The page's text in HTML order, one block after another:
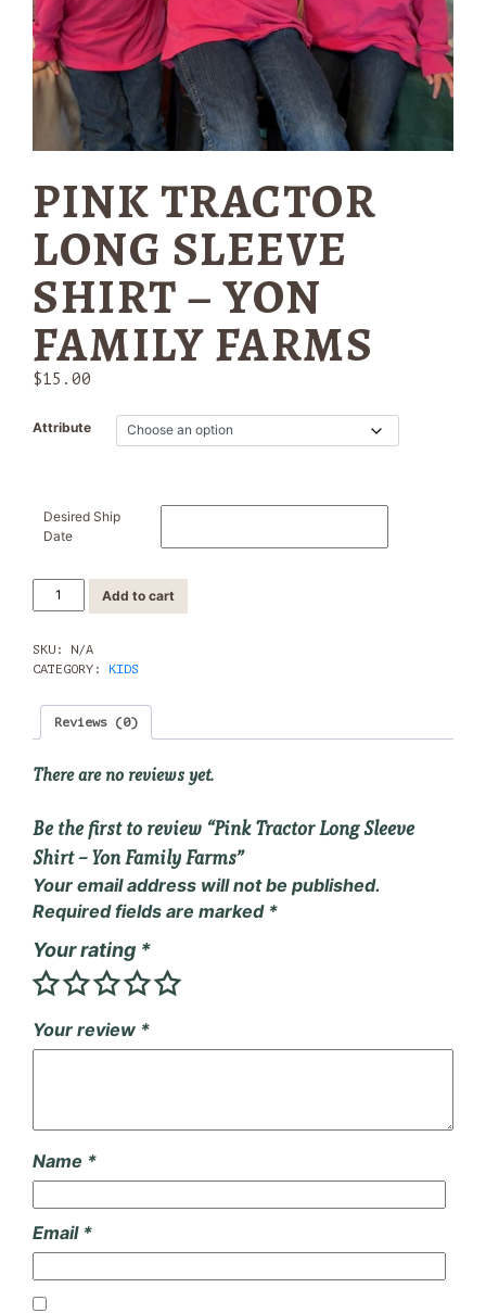
PINK TRACTOR
LONG SLEEVE
SHIRT – YON
FAMILY FARMS
$15.00
Attribute
Desired Ship
Date
Pink
Sleeve
Shirt
Yon
Family
Farms
Add to cart
SKU: N/A
CATEGORY: KIDS
Reviews (0)
There are no reviews yet.
Be the first to review “Pink Tractor Long Sleeve
Shirt – Yon Family Farms”
Your email address will not be published.
Required fields are marked *
Your rating *
Your review *
Name *
Email *